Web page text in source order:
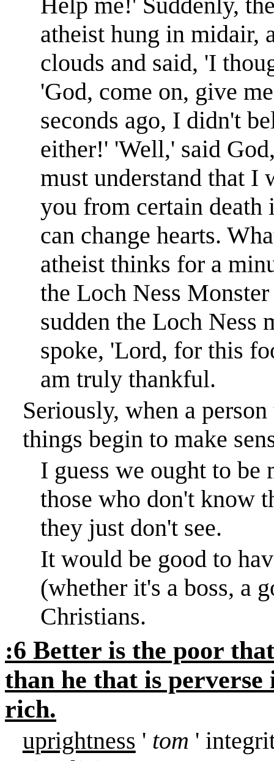
atheist hung in midair,
clouds and said, 'I
'God, come on, give
seconds ago, I didn't
either!' 'Well,' said
must understand that I
you from certain death
can change hearts.
atheist thinks for a
the Loch Ness
sudden the Loch Ness
spoke, 'Lord, for this
am truly thankful.
Seriously, when a
things begin to make
I guess we ought to be
those who don't know
they just don't see.
It would be good to
(whether it's a boss, a
Christians.
:6 Better is the poor
than he that is perverse
rich.
uprightness ' tom '